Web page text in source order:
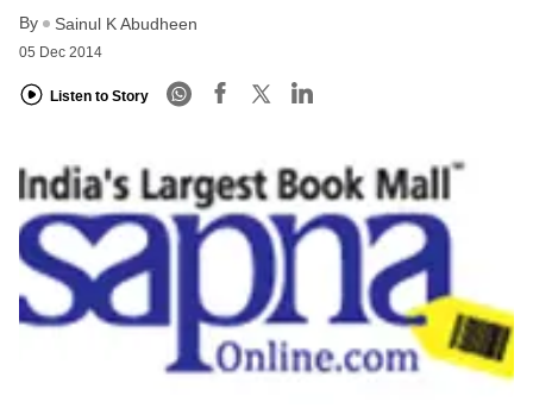
By Sainul K Abudheen
05 Dec 2014
Listen to Story